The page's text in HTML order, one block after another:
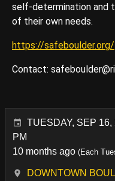
self-determination and
of their own needs.
https://safeboulder.org/
Contact:
TUESDAY, SEP
PM
10 months ago (Each
DOWNTOWN